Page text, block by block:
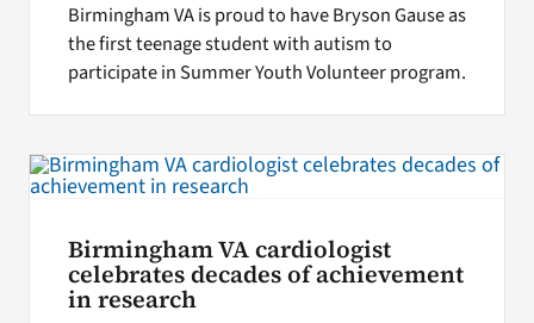
Birmingham VA is proud to have Bryson Gause as
the first teenage student with autism to
participate in Summer Youth Volunteer program.
Birmingham VA cardiologist
celebrates decades of achievement
in research